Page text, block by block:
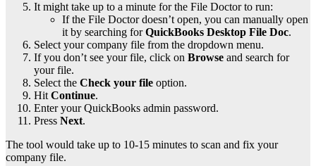
It might take up to a minute for the File Doctor to run:
If the File Doctor doesn’t open, you can manually open
it by searching forQuickBooks Desktop File Doc.
Select your company file from the dropdown menu.
If you don’t see your file, click on Browse and search for
your file.
Select the Check your file option.
Hit Continue.
Enter your QuickBooks admin password.
Press Next.
The tool would take up to 10-15 minutes to scan and fix your
company file.